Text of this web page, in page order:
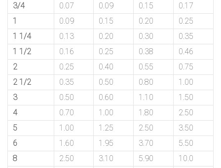
3/4
0.07 0.09 0.15
0.17
1
0.09 0.15 0.20
0.25
1 1/4
0.13 0.20 0.30
0.35
1 1/2
0.16 0.25 0.38
0.46
2
0.25 0.40 0.55
0.75
2 1/2
0.35 0.50 0.80
1.00
3
0.50 0.60 1.10
1.50
4
0.70 1.00 1.80
2.50
5
1.00 1.25 2.50
3.50
6
1.60 1.95 3.70
5.50
8
2.50 3.10 5.90
10.0